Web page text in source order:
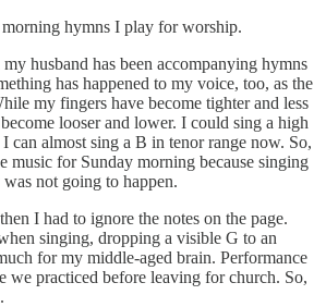
hymns I play for worship.
husband has been accompanying hymns
has happened to my voice, too, as the
my fingers have become tighter and less
looser and lower. I could sing a high
can almost sing a B in tenor range now. So,
music for Sunday morning because singing
not going to happen.
I had to ignore the notes on the page.
singing, dropping a visible G to an
for my middle-aged brain. Performance
we practiced before leaving for church. So,